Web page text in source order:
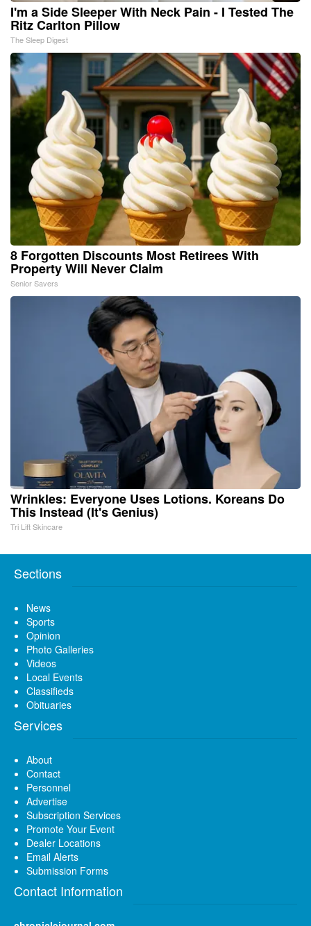
I'm a Side Sleeper With Neck Pain - I Tested The
Ritz Carlton Pillow
The Sleep Digest
8 Forgotten Discounts Most Retirees With
Property Will Never Claim
Senior Savers
Wrinkles: Everyone Uses Lotions. Koreans Do
This Instead (It's Genius)
Tri Lift Skincare
Sections
News
Sports
Opinion
Photo Galleries
Videos
Local Events
Classifieds
Obituaries
Services
About
Contact
Personnel
Advertise
Subscription Services
Promote Your Event
Dealer Locations
Email Alerts
Submission Forms
Contact Information